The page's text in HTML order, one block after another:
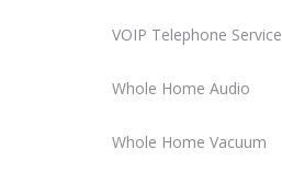
VOIP Telephone Service
Whole Home Audio
Whole Home Vacuum